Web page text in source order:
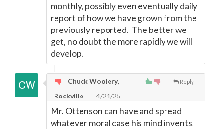
monthly, possibly even eventually daily
report of how we have grown from the
previously reported. The better we
get, no doubt the more rapidly we will
develop.
Reply
Chuck Woolery,
Rockville
4/21/25
Mr. Ottenson can have and spread
whatever moral case his mind invents.